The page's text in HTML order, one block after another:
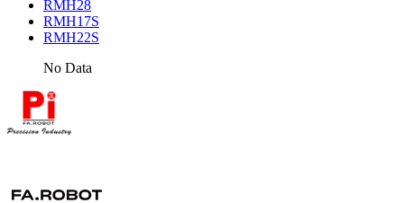
RMH28
RMH17S
RMH22S
No Data